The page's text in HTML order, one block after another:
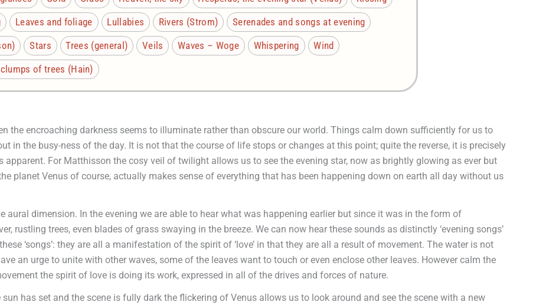
Leaves and foliage Lullabies Rivers (Strom)
Serenades and songs at evening
Stars Trees (general) Veils Waves – Woge Whispering
Wind
of trees (Hain)
the encroaching darkness seems to illuminate rather than obscure our world. Things calm down sufficiently for us to
in the busy-ness of the day. It is not that the course of life stops or changes at this point; quite the reverse, it is precisely
apparent. For Matthisson the cosy veil of twilight allows us to see the evening star, now as brightly glowing as ever but
planet Venus of course, actually makes sense of everything that has been happening down on earth all day without us
dimension. In the evening we are able to hear what was happening earlier but since it was in the form of
rustling trees, even blades of grass swaying in the breeze. We can now hear these sounds as distinctly ‘evening songs’
‘songs’: they are all a manifestation of the spirit of ‘love’ in that they are all a result of movement. The water is not
an urge to unite with other waves, some of the leaves want to touch or even enclose other leaves. However calm the
the spirit of love is doing its work, expressed in all of the drives and forces of nature.
has set and the scene is fully dark the flickering of Venus allows us to look around and see the scene with a new